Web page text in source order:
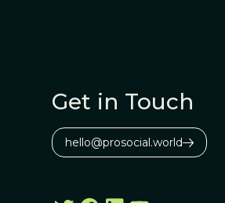
Get in Touch
hello@prosocial.world